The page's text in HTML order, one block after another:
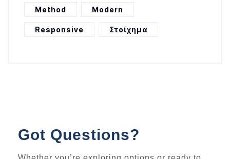
Method Modern
Responsive Στοίχημα
Got Questions?